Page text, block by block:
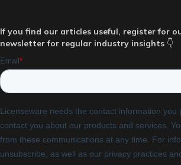
If you find our articles useful, register for
newsletter for regular industry insights 👇